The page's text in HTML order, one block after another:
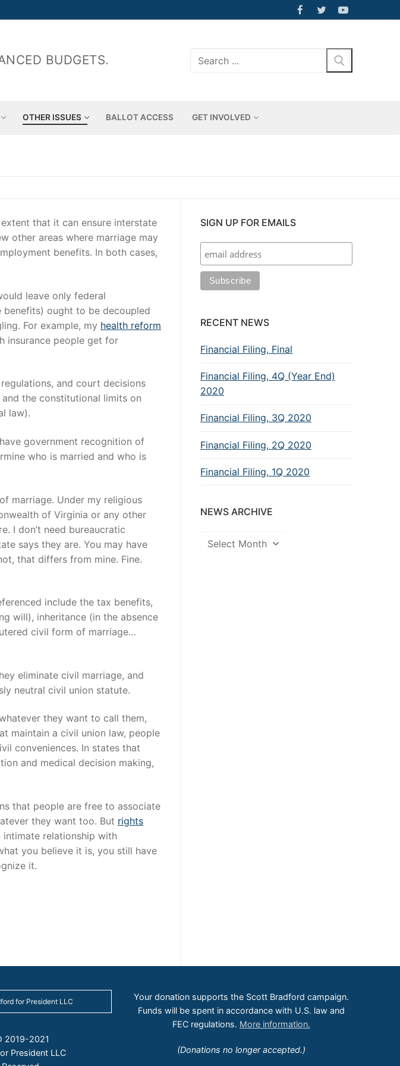
BUDGETS.
Search
OTHER ISSUES BALLOT ACCESS GET INVOLVED
that it can ensure interstate
other areas where marriage may
benefits. In both cases,
leave only federal
benefits) ought to be decoupled
For example, my health reform
insurance people get for
and court decisions
and the constitutional limits on
law).
government recognition of
who is married and who is
marriage. Under my religious
of Virginia or any other
I don’t need bureaucratic
says they are. You may have
that differs from mine. Fine.
include the tax benefits,
will), inheritance (in the absence
civil form of marriage…
eliminate civil marriage, and
neutral civil union statute.
they want to call them,
maintain a civil union law, people
conveniences. In states that
and medical decision making,
that people are free to associate
they want too. But rights
relationship with
you believe it is, you still have
it.
SIGN UP FOR EMAILS
RECENT NEWS
Financial Filing, Final
Financial Filing, 4Q (Year End)
2020
Financial Filing, 3Q 2020
Financial Filing, 2Q 2020
Financial Filing, 1Q 2020
NEWS ARCHIVE
News
for President LLC
2019-2021
President LLC
Your donation supports the Scott Bradford campaign.
Funds will be spent in accordance with U.S. law and
FEC regulations. More information.
(Donations no longer accepted.)